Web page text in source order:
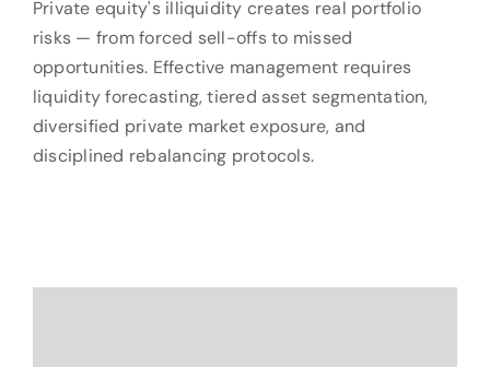
Private equity's illiquidity creates real portfolio
risks — from forced sell-offs to missed
opportunities. Effective management requires
liquidity forecasting, tiered asset segmentation,
diversified private market exposure, and
disciplined rebalancing protocols.